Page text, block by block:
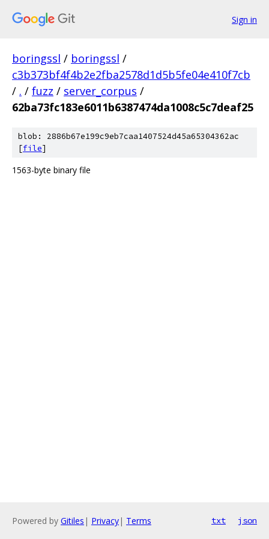
Sign in
boringssl / boringssl /
c3b373bf4f4b2e2fba2578d1d5b5fe04e410f7cb
/ . / fuzz / server_corpus /
62ba73fc183e6011b6387474da1008c5c7deaf25
blob: 2886b67e199c9eb7caa1407524d45a65304362ac
[file]
1563-byte binary file
Powered by Gitiles | Privacy| Terms txt json